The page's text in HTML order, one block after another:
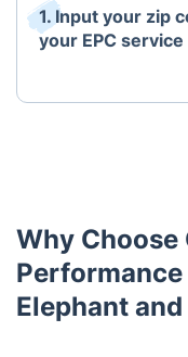
1. Input your zip
your EPC
Why Choose
Elephant